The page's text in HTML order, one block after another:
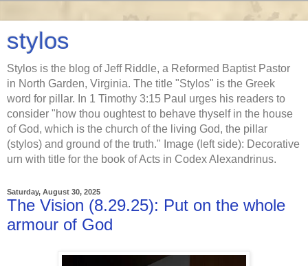
stylos
Stylos is the blog of Jeff Riddle, a Reformed Baptist Pastor
in North Garden, Virginia. The title "Stylos" is the Greek
word for pillar. In 1 Timothy 3:15 Paul urges his readers to
consider "how thou oughtest to behave thyself in the house
of God, which is the church of the living God, the pillar
(stylos) and ground of the truth." Image (left side): Decorative
urn with title for the book of Acts in Codex Alexandrinus.
Saturday, August 30, 2025
The Vision (8.29.25): Put on the whole
armour of God